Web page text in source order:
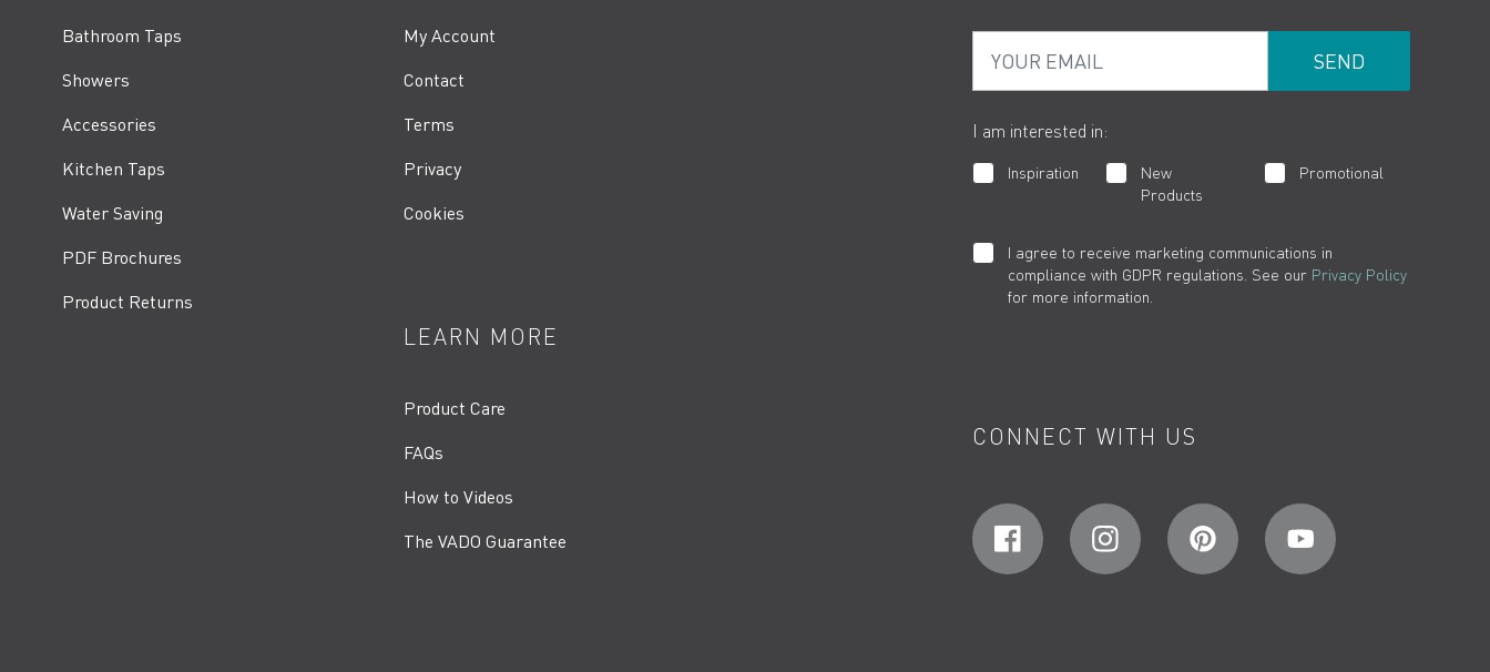
Bathroom Taps
Showers
Accessories
Kitchen Taps
Water Saving
PDF Brochures
Product Returns
My Account
Contact
Terms
Privacy
Cookies
LEARN MORE
Product Care
FAQs
How to Videos
The VADO Guarantee
I am interested in:
Inspiration
New
Products
Promotional
I agree to receive marketing communications in
compliance with GDPR regulations. See our Privacy Policy
for more information.
CONNECT WITH US